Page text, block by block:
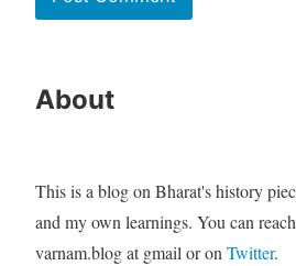
About
This is a blog on Bharat's history
and my own learnings. You can
varnam.blog at gmail or onTwitter.